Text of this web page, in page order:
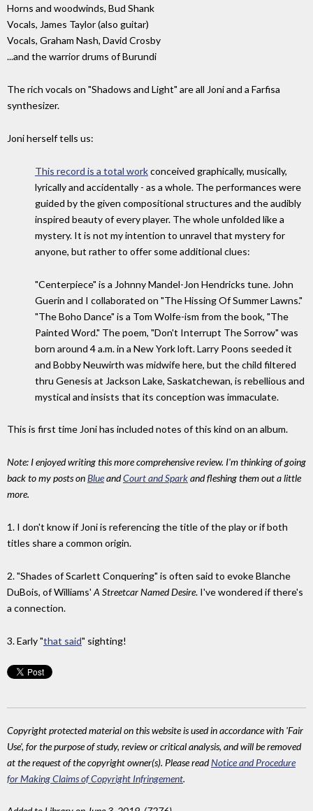
Horns and woodwinds, Bud Shank
Vocals, James Taylor (also guitar)
Vocals, Graham Nash, David Crosby
...and the warrior drums of Burundi
The rich vocals on "Shadows and Light" are all Joni and a Farfisa
synthesizer.
Joni herself tells us:
This record is a total workconceived graphically, musically,
lyrically and accidentally - as a whole. The performances were
guided by the given compositional structures and the audibly
inspired beauty of every player. The whole unfolded like a
mystery. It is not my intention to unravel that mystery for
anyone, but rather to offer some additional clues:
"Centerpiece" is a Johnny Mandel-Jon Hendricks tune. John
Guerin and I collaborated on "The Hissing Of Summer Lawns."
"The Boho Dance" is a Tom Wolfe-ism from the book, "The
Painted Word." The poem, "Don't Interrupt The Sorrow" was
born around 4 a.m. in a New York loft. Larry Poons seeded it
and Bobby Neuwirth was midwife here, but the child filtered
thru Genesis at Jackson Lake, Saskatchewan, is rebellious and
mystical and insists that its conception was immaculate.
This is first time Joni has included notes of this kind on an album.
Note: I enjoyed writing this more comprehensive review. I'm thinking of going
back to my posts onBlueandCourt and Sparkand fleshing them out a little
more.
1. I don't know if Joni is referencing the title of the play or if both
titles share a common origin.
2. "Shades of Scarlett Conquering" is often said to evoke Blanche
DuBois, of Williams' A Streetcar Named Desire. I've wondered if there's
a connection.
3. Early "that said" sighting!
Copyright protected material on this website is used in accordance with 'Fair
Use', for the purpose of study, review or critical analysis, and will be removed
at the request of the copyright owner(s). Please readNotice and Procedure
for Making Claims of Copyright Infringement.